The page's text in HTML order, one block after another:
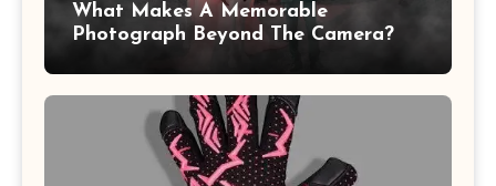
What Makes A Memorable
Photograph Beyond The Camera?